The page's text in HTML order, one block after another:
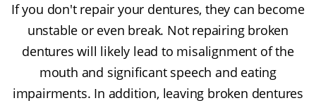
If you don't repair your dentures, they can become
unstable or even break. Not repairing broken
dentures will likely lead to misalignment of the
mouth and significant speech and eating
impairments. In addition, leaving broken dentures